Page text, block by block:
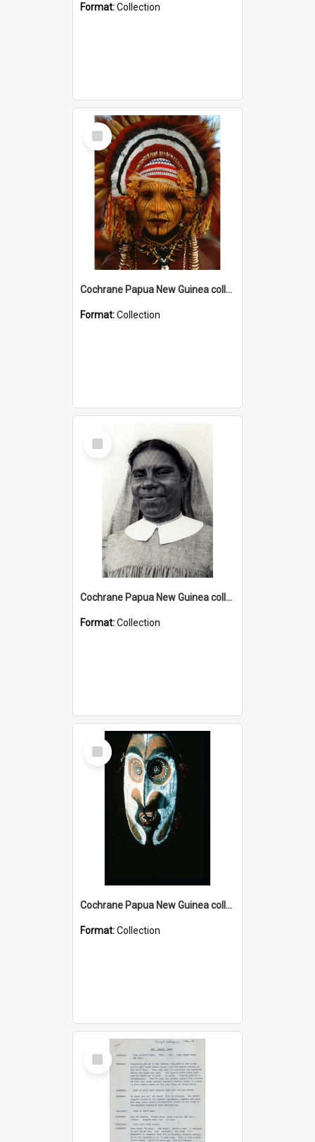
Format:Collection
Select
Item
Cochrane Papua New Guinea collection
Format:Collection
Select
Item
Cochrane Papua New Guinea collection : Catholic Missions
Format:Collection
Select
Item
Cochrane Papua New Guinea collection : Colour Slides
Format:Collection
Select
Item